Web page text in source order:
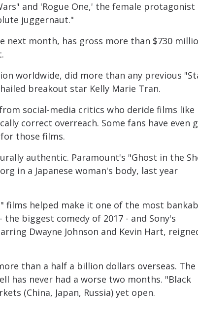
and 'Rogue One,' the female protagonist
juggernaut."
next month, has gross more than $730
worldwide, did more than any previous
breakout star Kelly Marie Tran.
social-media critics who deride films like
correct overreach. Some fans have even
those films.
authentic. Paramount's "Ghost in the
in a Japanese woman's body, last year
films helped make it one of the most
biggest comedy of 2017 - and Sony's
Dwayne Johnson and Kevin Hart,
than a half a billion dollars overseas. The
has never had a worse two months. "Black
(China, Japan, Russia) yet open.